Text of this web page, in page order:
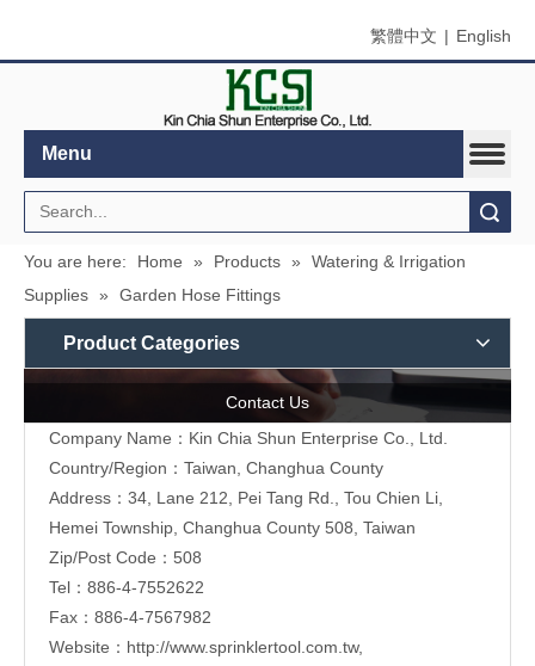
繁體中文 | English
Menu
You are here: Home » Products »
Watering & Irrigation
Supplies » Garden Hose Fittings
Product Categories
Contact Us
Company Name：Kin Chia Shun Enterprise Co., Ltd.
Country/Region：Taiwan, Changhua County
Address： 34, Lane 212, Pei Tang Rd., Tou Chien Li,
Hemei Township, Changhua County 508, Taiwan
Zip/Post Code：508
Tel：886-4-7552622
Fax：886-4-7567982
Website： http://www.sprinklertool.com.tw,